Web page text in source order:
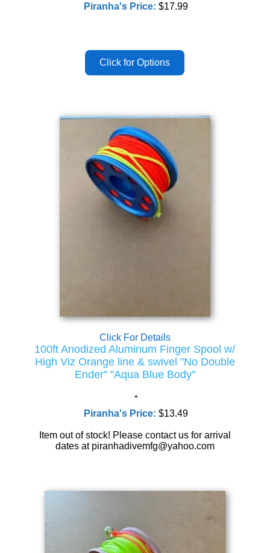
Piranha's Price:$17.99
Click For Details
100ft Anodized Aluminum Finger Spool w/
High Viz Orange line & swivel "No Double
Ender" "Aqua Blue Body"
Piranha's Price:$13.49
Item out of stock! Please contact us for arrival
dates at piranhadivemfg@yahoo.com